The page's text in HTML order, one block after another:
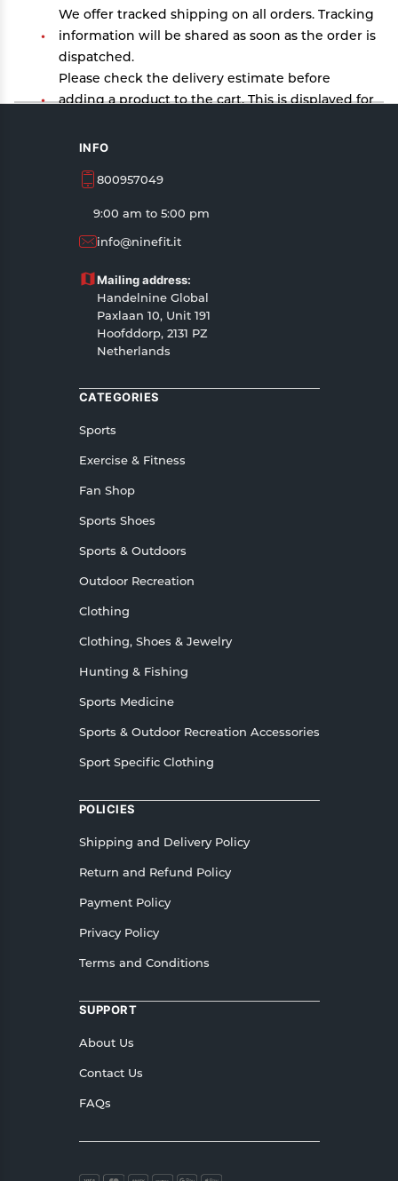
We offer tracked shipping on all orders. Tracking
information will be shared as soon as the order is
dispatched.
Please check the delivery estimate before
adding a product to the cart. This is displayed for
Available shipping methods and charges will be
your exact location.
All customers are entitled to a return window of
product(s).
Customers are advised to read our return policy
for details of the return process, eligibility,
refunds as well as cancellations or exchanges.
In case of any issues or concerns about Shipping
or Returns, please contact us and we will be
INFO
800957049
9:00 am to 5:00 pm
info@ninefit.it
Mailing address:
Handelnine Global
Paxlaan 10, Unit 191
Hoofddorp, 2131 PZ
Netherlands
CATEGORIES
Sports
Exercise & Fitness
Fan Shop
Sports Shoes
Sports & Outdoors
Outdoor Recreation
Clothing
Clothing, Shoes & Jewelry
Hunting & Fishing
Sports Medicine
Sports & Outdoor Recreation Accessories
Sport Specific Clothing
POLICIES
Shipping and Delivery Policy
Return and Refund Policy
Payment Policy
Privacy Policy
Terms and Conditions
SUPPORT
About Us
Contact Us
FAQs